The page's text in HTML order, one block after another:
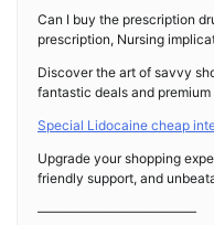
Can I buy the prescription
prescription, Nursing
Discover the art of savvy
fantastic deals and
Special Lidocaine cheap
Upgrade your shopping
friendly support, and
————————————